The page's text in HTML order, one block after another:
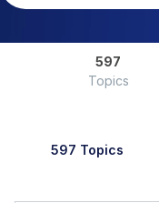
597
Topics
597 Topics